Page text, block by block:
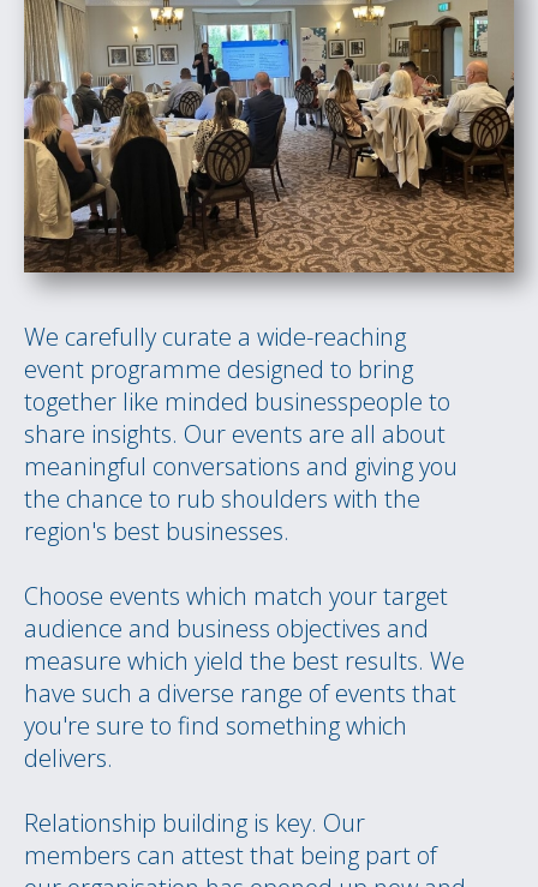
We carefully curate a wide-reaching
event programme designed to bring
together like minded businesspeople to
share insights. Our events are all about
meaningful conversations and giving you
the chance to rub shoulders with the
region's best businesses.
Choose events which match your target
audience and business objectives and
measure which yield the best results. We
have such a diverse range of events that
you're sure to find something which
delivers.
Relationship building is key. Our
members can attest that being part of